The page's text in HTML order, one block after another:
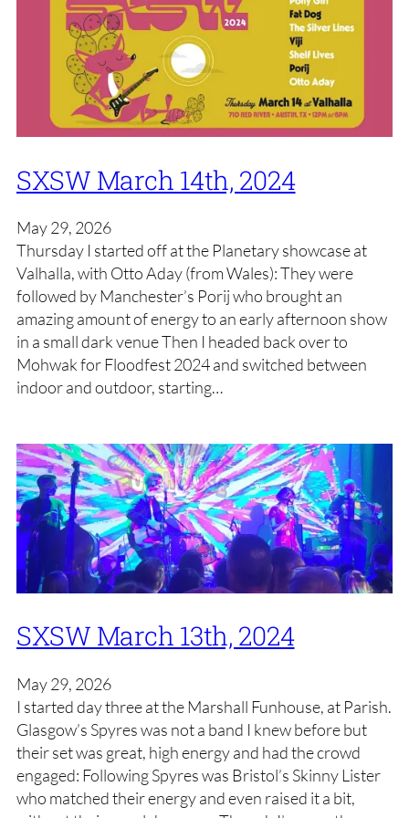
SXSW March 14th, 2024
May 29, 2026
Thursday I started off at the Planetary showcase at
Valhalla, with Otto Aday (from Wales): They were
followed by Manchester’s Porij who brought an
amazing amount of energy to an early afternoon show
in a small dark venue Then I headed back over to
Mohwak for Floodfest 2024 and switched between
indoor and outdoor, starting…
SXSW March 13th, 2024
May 29, 2026
I started day three at the Marshall Funhouse, at Parish.
Glasgow’s Spyres was not a band I knew before but
their set was great, high energy and had the crowd
engaged: Following Spyres was Bristol’s Skinny Lister
who matched their energy and even raised it a bit,